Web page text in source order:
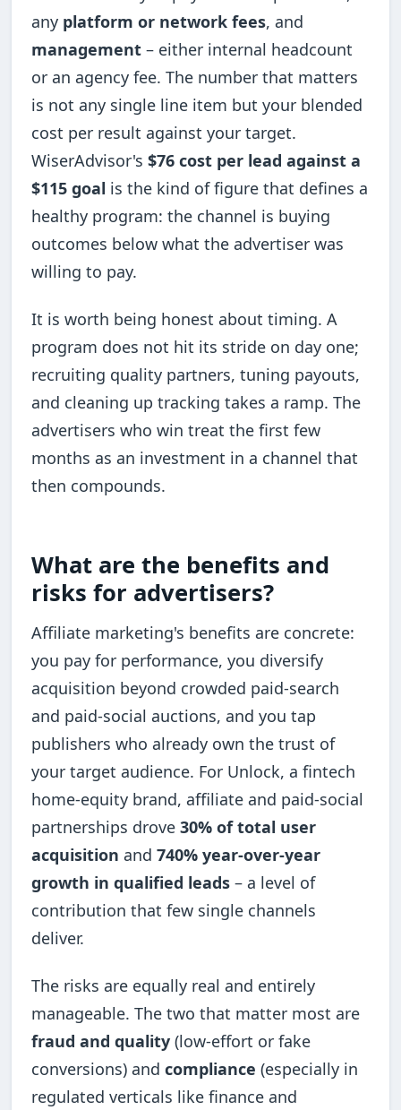
any platform or network fees, and
management – either internal headcount
or an agency fee. The number that matters
is not any single line item but your blended
cost per result against your target.
WiserAdvisor's$76 cost per lead against a
$115 goal is the kind of figure that defines a
healthy program: the channel is buying
outcomes below what the advertiser was
willing to pay.
It is worth being honest about timing. A
program does not hit its stride on day one;
recruiting quality partners, tuning payouts,
and cleaning up tracking takes a ramp. The
advertisers who win treat the first few
months as an investment in a channel that
then compounds.
What are the benefits and
risks for advertisers?
Affiliate marketing's benefits are concrete:
you pay for performance, you diversify
acquisition beyond crowded paid-search
and paid-social auctions, and you tap
publishers who already own the trust of
your target audience. For Unlock, a fintech
home-equity brand, affiliate and paid-social
partnerships drove30% of total user
acquisition and740% year-over-year
growth in qualified leads – a level of
contribution that few single channels
deliver.
The risks are equally real and entirely
manageable. The two that matter most are
fraud and quality (low-effort or fake
conversions) andcompliance (especially in
regulated verticals like finance and